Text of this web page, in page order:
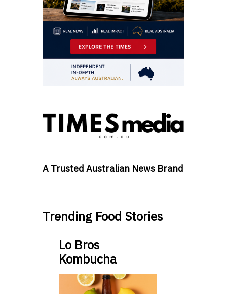
A Trusted Australian News Brand
Trending Food Stories
Lo Bros
Kombucha